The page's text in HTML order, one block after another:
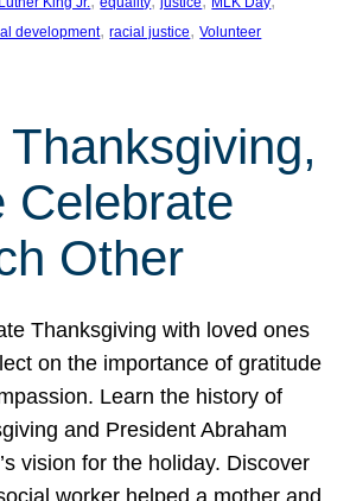
development, racial justice, Volunteer
Thanksgiving,
Celebrate
Other
Thanksgiving with loved ones
on the importance of gratitude
Learn the history of
and President Abraham
vision for the holiday. Discover
worker helped a mother and